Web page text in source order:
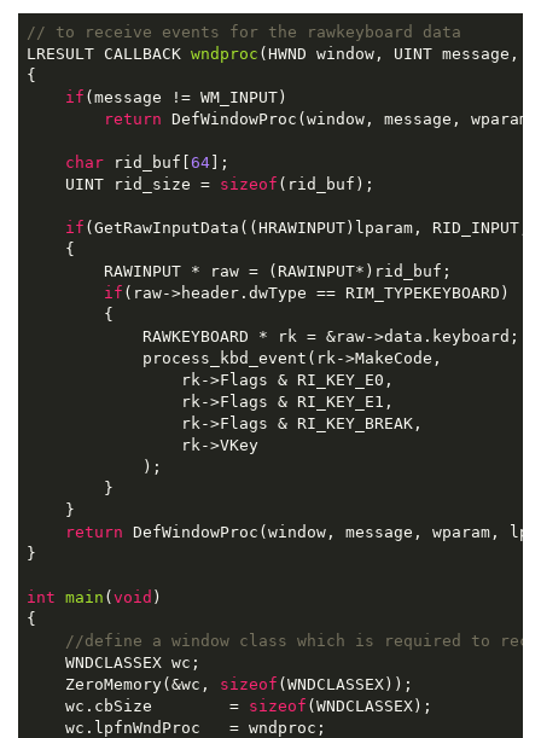
// to receive events for the rawkeyboard data
LRESULT CALLBACK wndproc (HWND window, UINT message ,
{
if (message != WM_INPUT)
return DefWindowProc (window, message , wparam
char rid_buf [64];
    UINT rid_size
= sizeof ( rid_buf );
if (GetRawInputData ((HRAWINPUT) lparam, RID_INPUT,
{
        RAWINPUT
* raw = ( RAWINPUT*) rid_buf ;
if ( raw->header. dwType == RIM_TYPEKEYBOARD )
{
            RAWKEYBOARD
* rk = &raw->data . keyboard ;
            process_kbd_event
( rk ->MakeCode ,
                rk
->Flags & RI_KEY_E0 ,
                rk
->Flags & RI_KEY_E1 ,
                rk
->Flags & RI_KEY_BREAK,
                rk
->VKey
);
}
}
return DefWindowProc (window, message , wparam,
}
int main (void )
{
//define a window class which is required to
    WNDCLASSEX wc
;
    ZeroMemory
(&wc , sizeof (WNDCLASSEX));
    wc
. cbSize = sizeof (WNDCLASSEX);
    wc
. lpfnWndProc = wndproc ;